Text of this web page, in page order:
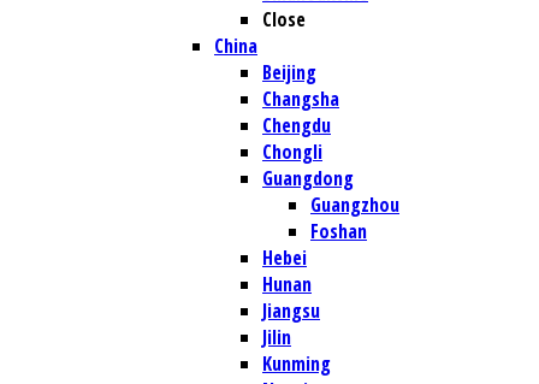
Close
China
Beijing
Changsha
Chengdu
Chongli
Guangdong
Guangzhou
Foshan
Hebei
Hunan
Jiangsu
Jilin
Kunming